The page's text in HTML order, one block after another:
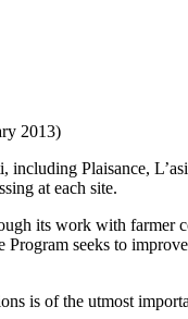
2013)
including Plaisance,
at each site.
its work with farmer
seeks to
is of the utmost